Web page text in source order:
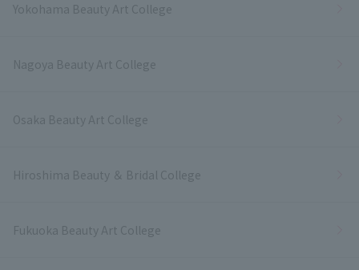
Yokohama Beauty Art College
Nagoya Beauty Art College
Osaka Beauty Art College
Hiroshima Beauty ＆ Bridal College
Fukuoka Beauty Art College